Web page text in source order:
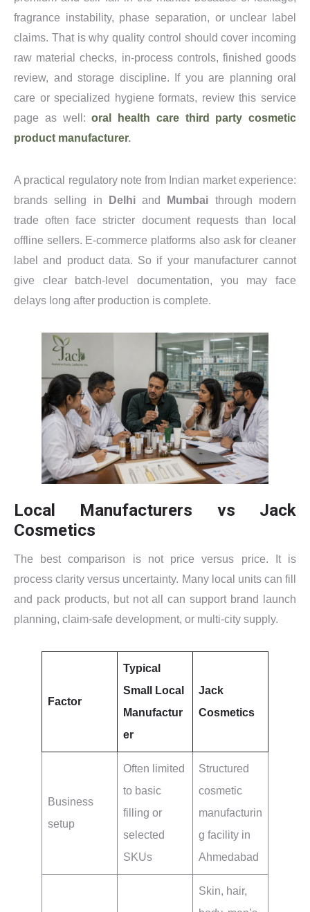
fragrance instability, phase separation, or unclear label
claims. That is why quality control should cover incoming
raw material checks, in-process controls, finished goods
review, and storage discipline. If you are planning oral
care or specialized hygiene formats, review this service
page as well:oral health care third party cosmetic
product manufacturer.
A practical regulatory note from Indian market experience:
brands selling in
Delhiand Mumbai through modern
trade often face stricter document requests than local
offline sellers. E-commerce platforms also ask for cleaner
label and product data. So if your manufacturer cannot
give clear batch-level documentation, you may face
delays long after production is complete.
Local Manufacturers vs Jack
Cosmetics
The best comparison is not price versus price. It is
process clarity versus uncertainty. Many local units can fill
and pack products, but not all can support brand launch
planning, claim-safe development, or multi-city supply.
Factor
Typical
Small Local
Manufactur
er
Jack
Cosmetics
Business
setup
Often limited
to basic
filling or
selected
SKUs
Structured
cosmetic
manufacturin
g facility in
Ahmedabad
Skin, hair,